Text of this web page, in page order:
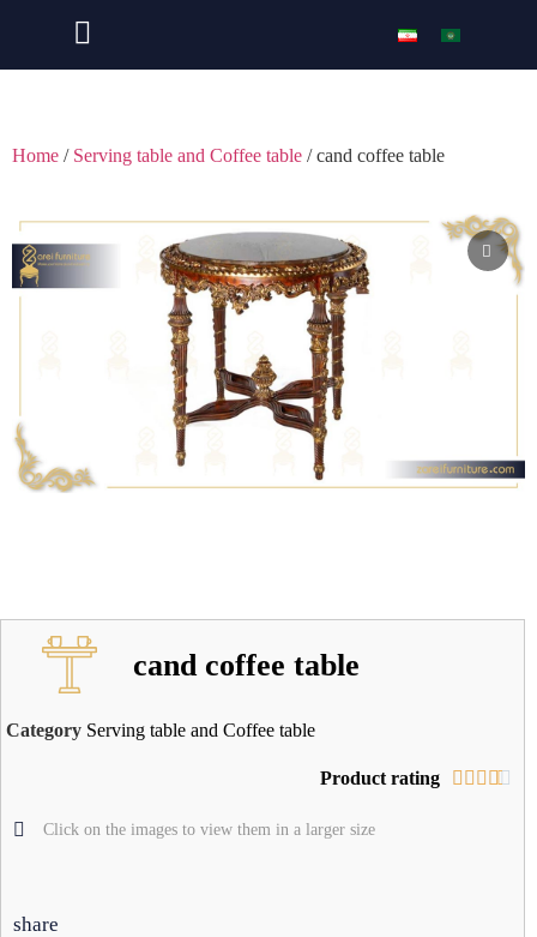
Home / Serving table and Coffee table / cand coffee table
cand coffee table
Category Serving table and Coffee table
Product rating    
Click on the images to view them in a larger size
share